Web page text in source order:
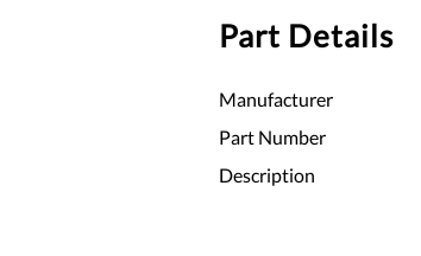
Part Details
Manufacturer
Part Number
Description